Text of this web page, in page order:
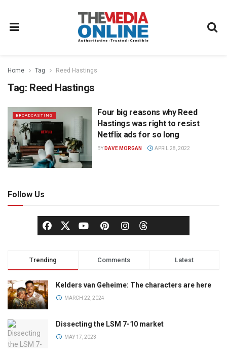
Home Tag Reed Hastings
Tag: Reed Hastings
BROADCASTING
Four big reasons why Reed
Hastings was right to resist
Netflix ads for so long
BY DAVE MORGAN APRIL 28, 2022
Follow Us
Trending Comments Latest
Kelders van Geheime: The characters are here
MARCH 22, 2024
Dissecting the LSM 7-10 market
MAY 17, 2023